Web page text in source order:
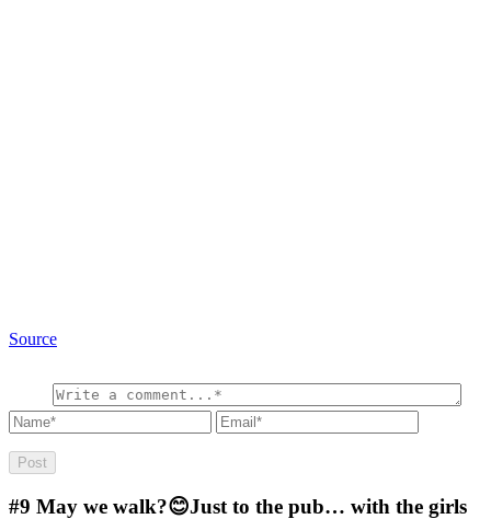
Source
#9 May we walk?😊Just to the pub… with the girls